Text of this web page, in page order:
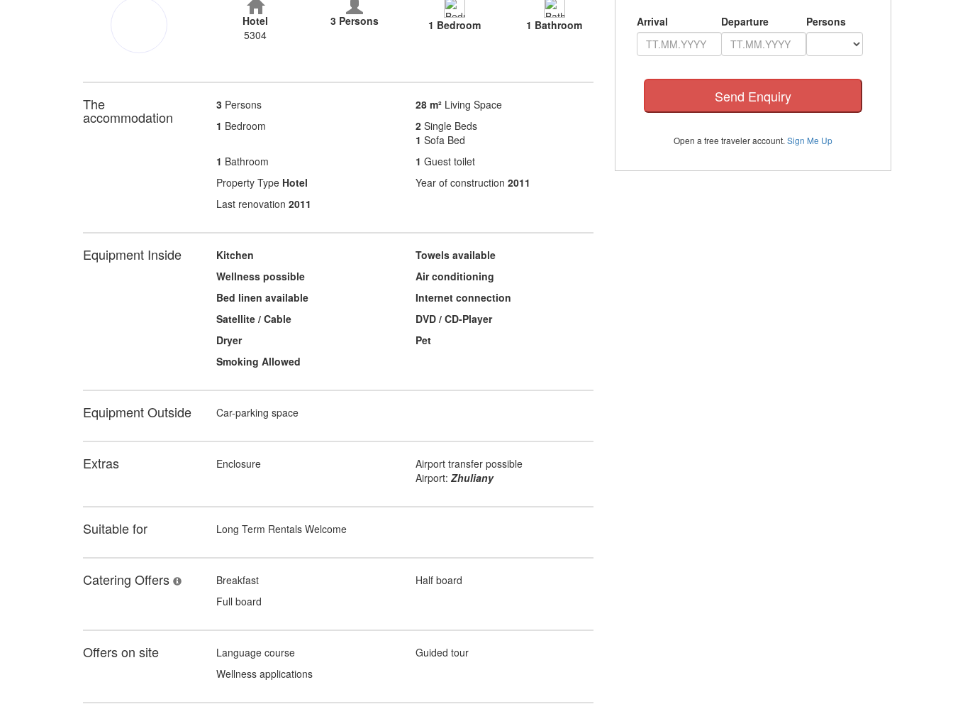
Arrival Departure Persons
Open a free traveler account. Sign Me Up
Hotel
5304
3 Persons 1 Bedroom 1 Bathroom
The
accommodation
3Persons 28 m²Living Space
1 Bedroom 2Single Beds
1 Sofa Bed
1 Bathroom 1 Guest toilet
Property Type Hotel Year of construction 2011
Last renovation 2011
Equipment Inside Kitchen
Towels available
Wellness possible
Air conditioning
Bed linen available
Internet connection
Satellite / Cable
DVD / CD-Player
Dryer
Pet
Smoking Allowed
Equipment Outside Car-parking space
Extras Enclosure
Airport transfer possible
Airport: Zhuliany
Suitable for Long Term Rentals Welcome
Catering Offers Breakfast
Half board
Full board
Offers on site Language course
Guided tour
Wellness applications